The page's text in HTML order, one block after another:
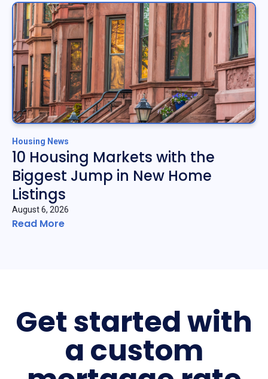
Housing News
10 Housing Markets with the
Biggest Jump in New Home
Listings
August 6, 2026
Read More
Get started with
a custom